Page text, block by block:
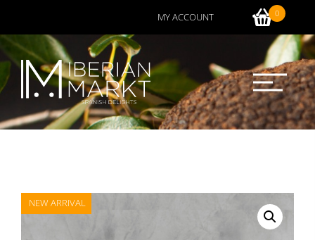
MY ACCOUNT 0
NEW ARRIVAL